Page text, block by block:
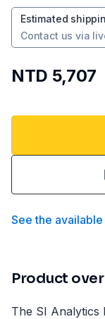
Estimated
Contact us via
NTD 5,707
See the available
Product
The SI Analytics